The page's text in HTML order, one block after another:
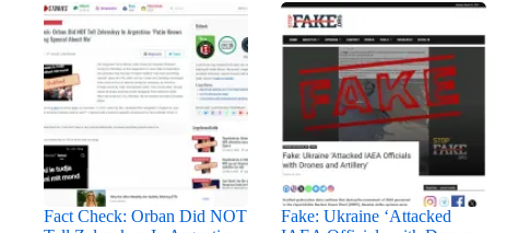
Fact Check: Orban Did NOT
Fake: Ukraine ‘Attacked